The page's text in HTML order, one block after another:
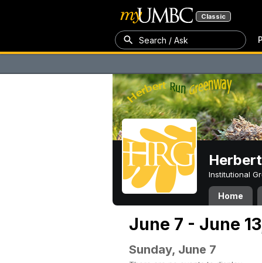
Classic
Search / Ask
Institutional
Home
June 7 - June
Sunday, June 7